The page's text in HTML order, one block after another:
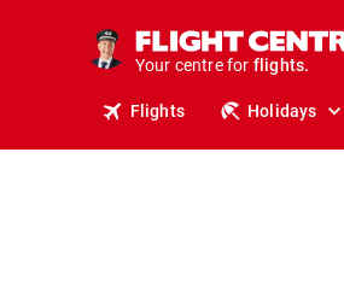
Your centre for
stays.
holidays.
travel.
Flights Holidays